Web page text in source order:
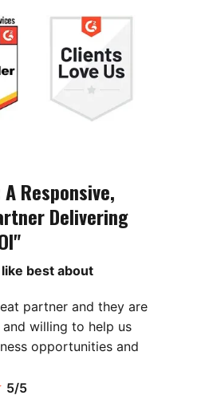
Responsive,
Delivering
best about
partner and they are
willing to help us
opportunities and
5/5